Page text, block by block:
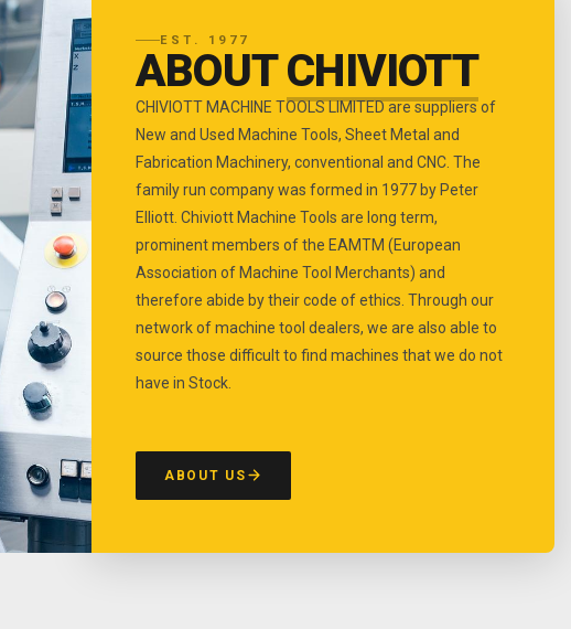
EST. 1977
ABOUTCHIVIOTT
CHIVIOTT MACHINE TOOLS LIMITED are suppliers of
New and Used Machine Tools, Sheet Metal and
Fabrication Machinery, conventional and CNC. The
family run company was formed in 1977 by Peter
Elliott. Chiviott Machine Tools are long term,
prominent members of the EAMTM (European
Association of Machine Tool Merchants) and
therefore abide by their code of ethics. Through our
network of machine tool dealers, we are also able to
source those difficult to find machines that we do not
have in Stock.
ABOUT US